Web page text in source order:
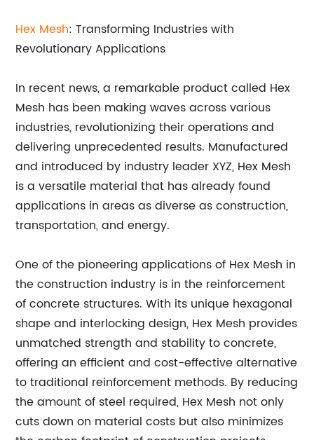
Hex Mesh: Transforming Industries with
Revolutionary Applications
In recent news, a remarkable product called Hex
Mesh has been making waves across various
industries, revolutionizing their operations and
delivering unprecedented results. Manufactured
and introduced by industry leader XYZ, Hex Mesh
is a versatile material that has already found
applications in areas as diverse as construction,
transportation, and energy.
One of the pioneering applications of Hex Mesh in
the construction industry is in the reinforcement
of concrete structures. With its unique hexagonal
shape and interlocking design, Hex Mesh provides
unmatched strength and stability to concrete,
offering an efficient and cost-effective alternative
to traditional reinforcement methods. By reducing
the amount of steel required, Hex Mesh not only
cuts down on material costs but also minimizes